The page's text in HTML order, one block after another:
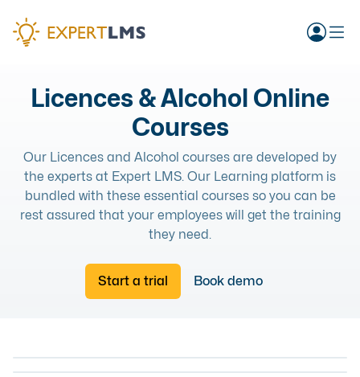
Licences & Alcohol Online
Courses
Our Licences and Alcohol courses are developed by
the experts at Expert LMS. Our Learning platform is
bundled with these essential courses so you can be
rest assured that your employees will get the training
they need.
Start a trial Book demo
COURSE